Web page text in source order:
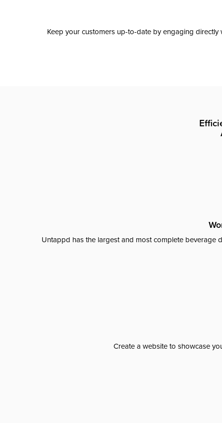
Keep your customers up-to-date by engaging
Untappd has the largest and most complete beverage
Create a website to showcase